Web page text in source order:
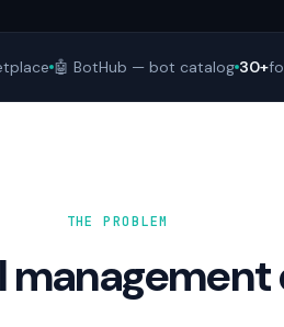
🤖 BotHub — bot catalog 30+
THE PROBLEM